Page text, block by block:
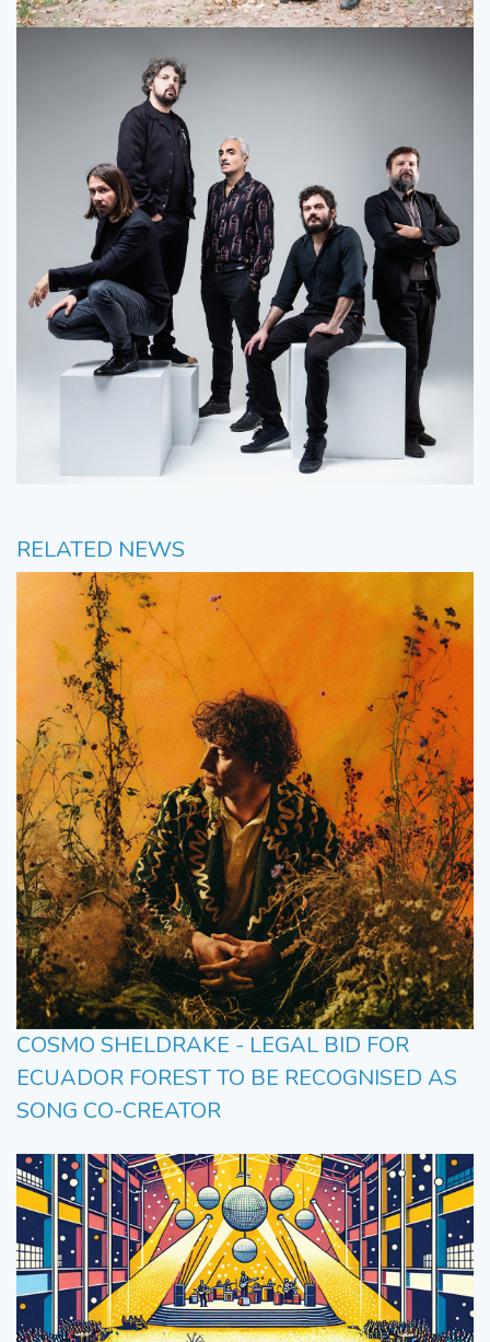
RELATED NEWS
COSMO SHELDRAKE - LEGAL BID FOR
ECUADOR FOREST TO BE RECOGNISED AS
SONG CO-CREATOR